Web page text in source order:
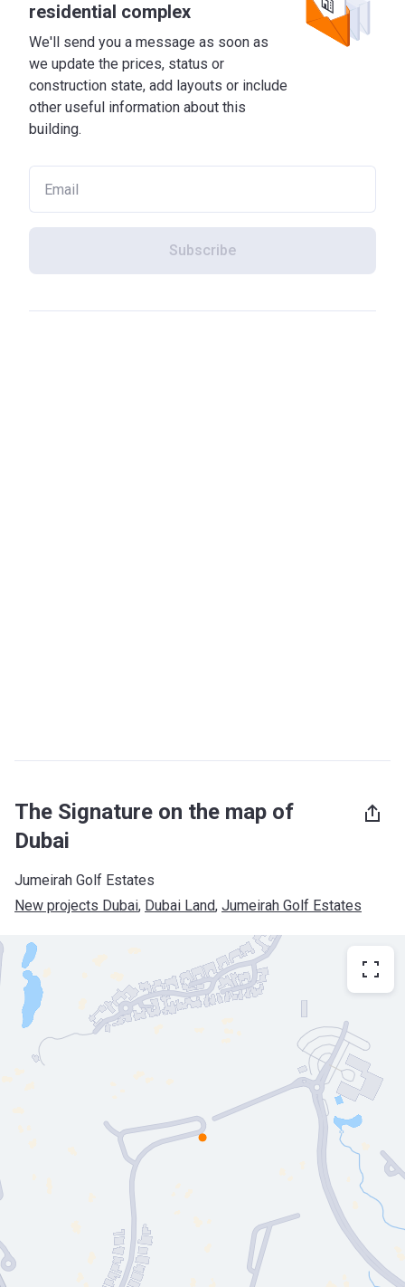
residential complex
We'll send you a message as soon as
we update the prices, status or
construction state, add layouts or include
other useful information about this
building.
Subscribe
The Signature on the map of
Dubai
Jumeirah Golf Estates
New projects Dubai, Dubai Land, Jumeirah Golf Estates